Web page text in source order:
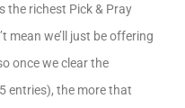
the richest Pick & Pray
mean we’ll just be offering
once we clear the
entries), the more that